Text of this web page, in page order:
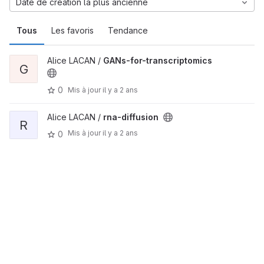
Tous Les favoris Tendance
Date de création la plus ancienne
G
Alice LACAN / GANs-for-transcriptomics
0 Mis à jour il y a 2 ans
R
Alice LACAN / rna-diffusion
0
Mis à jour il y a 2 ans